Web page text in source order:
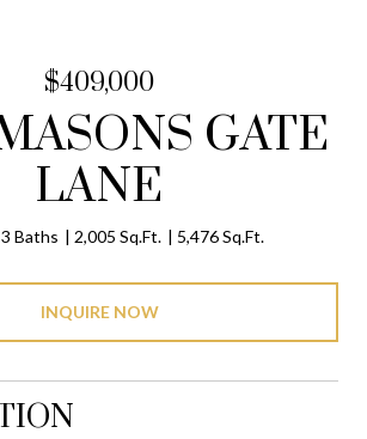
$409,000
GATE
LANE
3 Baths 2,005 Sq.Ft. 5,476 Sq.Ft.
INQUIRE NOW